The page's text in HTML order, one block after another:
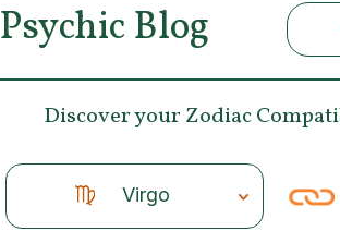
Psychic Blog
Discover your Zodiac
Virgo